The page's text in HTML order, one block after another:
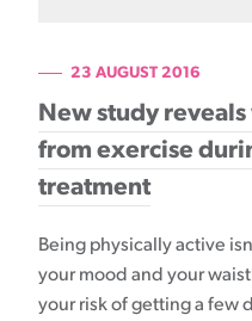
23 AUGUST 2016
New study
from exercise
treatment
Being physically active
your mood and your
your risk of getting a few